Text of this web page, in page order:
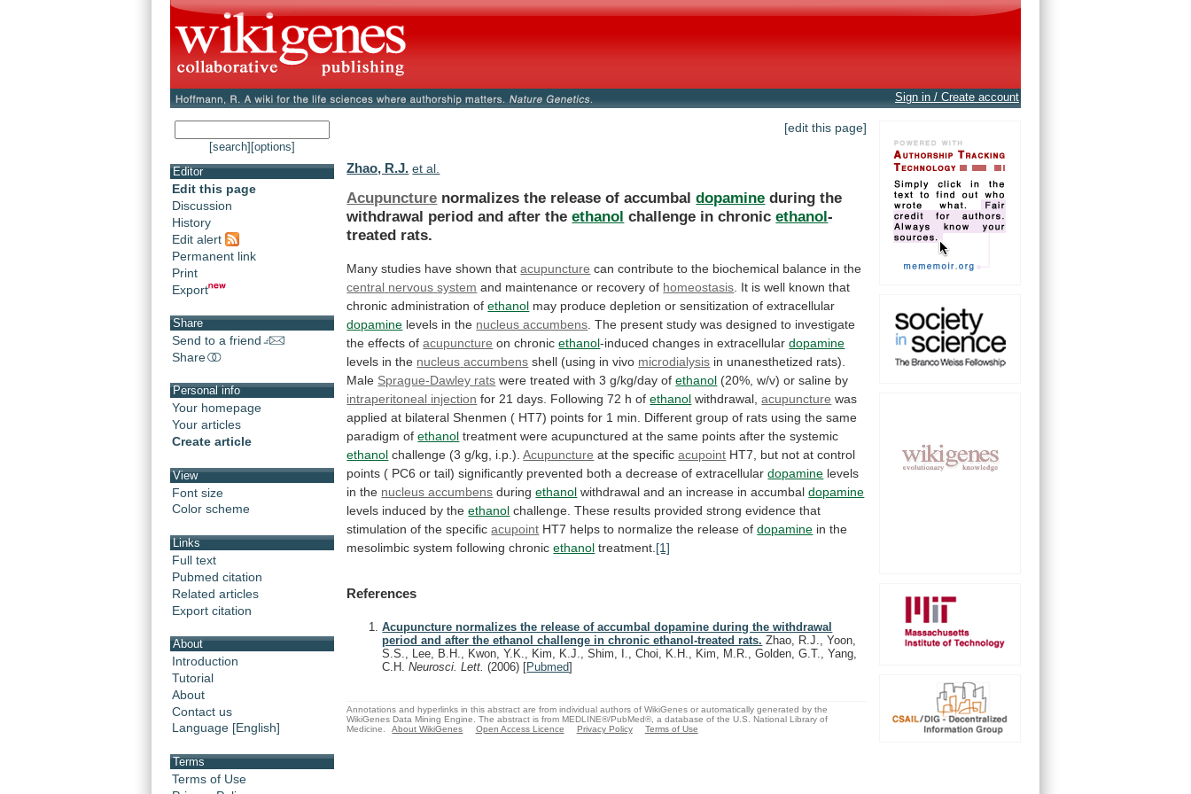
Sign in / Create account
[search] [options]
Editor
Edit this page
Discussion
History
Edit alert
Permanent link
Print
Export
Share
Send to a friend
Share
Personal info
Your homepage
Your articles
Create article
View
Font size
Color scheme
Links
Full text
Pubmed citation
Related articles
Export citation
About
Introduction
Tutorial
About
Contact us
Language [English]
Terms
Terms of Use
[edit this page]
Zhao, R.J. et al.
Acupuncture normalizes the release of accumbaldopamine during the
withdrawal period and after the ethanol challenge in chronicethanol-
treated rats.
Many studies have shown thatacupuncture can contribute to the biochemical balance in the
central nervous system and maintenance or recovery of homeostasis It is well known that
chronic administration of ethanol may produce depletion or sensitization of extracellular
dopamine levels in the nucleus accumbens The present study was designed to investigate
the effects of acupuncture on chronic ethanol-induced changes in extracellulardopamine
levels in the nucleus accumbens shell (using in vivo microdialysis in unanesthetized rats).
Male Sprague-Dawley rats were treated with 3 g/kg/day of ethanol (20%, w/v) or saline by
intraperitoneal injection for 21 days. Following 72 h ofethanol withdrawal, acupuncture was
applied at bilateral Shenmen ( HT7) points for 1 min. Different group of rats using the same
paradigm of ethanol treatment were acupunctured at the same points after the systemic
ethanol challenge (3 g/kg, i.p.). Acupuncture at the specificacupoint HT7, but not at control
points ( PC6 or tail) significantly prevented both a decrease of extracellular dopamine levels
in the nucleus accumbens duringethanol withdrawal and an increase in accumbal dopamine
levels induced by theethanol challenge. These results provided strong evidence that
stimulation of the specific acupoint HT7 helps to normalize the release of dopamine in the
mesolimbic system following chronicethanol treatment. [1]
References
Acupuncture normalizes the release of accumbal dopamine during the withdrawal
period and after the ethanol challenge in chronic ethanol-treated rats. Zhao, R.J., Yoon,
S.S., Lee, B.H., Kwon, Y.K., Kim, K.J., Shim, I., Choi, K.H., Kim, M.R., Golden, G.T., Yang,
C.H.Neurosci. Lett.(2006) [Pubmed]
Annotations and hyperlinks in this abstract are from individual authors of WikiGenes or automatically generated by the
WikiGenes Data Mining Engine. The abstract is from MEDLINE®/PubMed®, a database of the U.S. National Library of
Medicine.
About WikiGenes Open Access Licence Privacy Policy Terms of Use